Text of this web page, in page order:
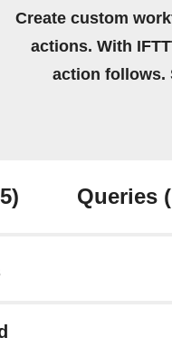
Create custom
actions. With
action follows.
Queries